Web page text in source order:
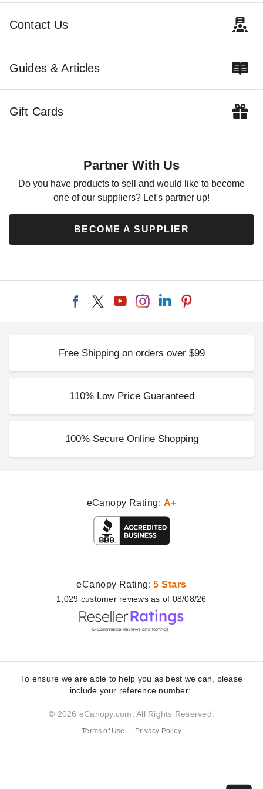
Best Seller
$4208.47 $5179.99
Contact Us
Guides & Articles
Gift Cards
Partner With Us
Do you have products to sell and would like to become
one of our suppliers? Let's partner up!
BECOME A SUPPLIER
Free Shipping on orders over $99
110% Low Price Guaranteed
100% Secure Online Shopping
eCanopy Rating: A+
eCanopy Rating:5 Stars
1,029 customer reviews as of 08/08/26
To ensure we are able to help you as best we can, please
include your reference number:
© 2026 eCanopy.com. All Rights Reserved.
Terms of Use Privacy Policy